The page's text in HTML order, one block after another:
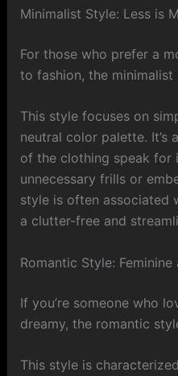
Minimalist Style: Less is
For those who prefer a
to fashion, the
This style focuses on
neutral color palette.
of the clothing speak for
unnecessary frills or
style is often associated
a clutter-free and
Romantic Style: Feminine
If you’re someone who
dreamy, the romantic
This style is